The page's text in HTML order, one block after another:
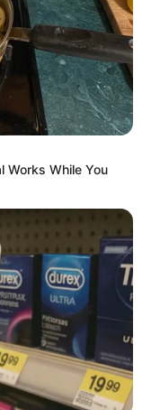
Works While You